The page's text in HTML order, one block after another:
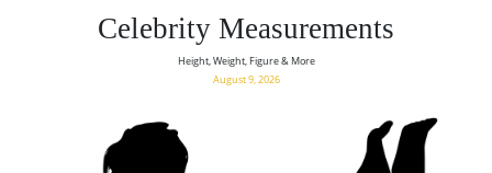
Celebrity Measurements
Height, Weight, Figure & More
August 9, 2026